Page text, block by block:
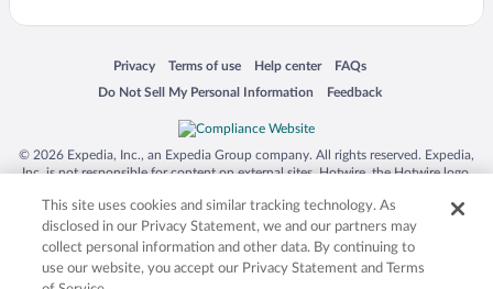
Privacy
Opens in a new window
Terms of use
Opens in a new window
Help center
Opens in a new window
FAQs
Opens in a new window
Do Not Sell My Personal Information
Opens in a new window Feedback
Opens in a new window
© 2026 Expedia, Inc., an Expedia Group company. All rights reserved. Expedia,
Inc. is not responsible for content on external sites. Hotwire, the Hotwire logo,
trademarks of Expedia, Inc. in the US and/or other countries. Other logos or
product and company names mentioned herein may be the property of their
respective owners. CST 2029030-50.
This site uses cookies and similar tracking technology. As
disclosed in our Privacy Statement, we and our partners may
collect personal information and other data. By continuing to
use our website, you accept our Privacy Statement and Terms